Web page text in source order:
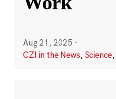
Aug 21, 2025 ·
CZI in the News, Science,